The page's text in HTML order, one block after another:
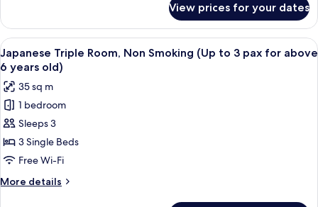
3
pax
for
above
6
yrs)
Twin
Room,
Non
Smoking
(Up
to
3
pax
for
above
yrs)
View prices for your dates
View
all
photos
for
Japanese
Triple
Room,
Non
Smoking
(Up
A hotel room with two beds, a small
22
Japanese Triple Room, Non Smoking (Up to 3 pax for above
6 years old)
35 sq m
1 bedroom
Sleeps 3
3 Single Beds
Free Wi-Fi
More details
More